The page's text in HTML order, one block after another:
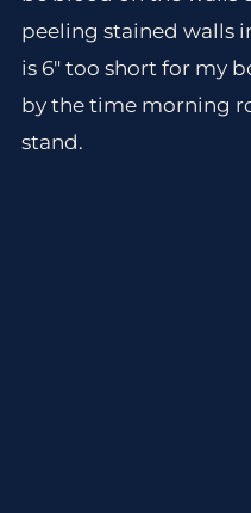
peeling stained walls
is 6″ too short for my
by the time morning
stand.